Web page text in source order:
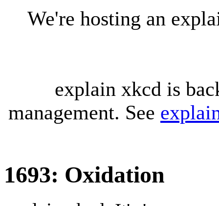
We're hosting an
explain xkcd is
management. See
1693: Oxidation